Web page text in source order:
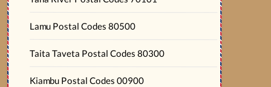
Lamu Postal Codes 80500
Taita Taveta Postal Codes 80300
Kiambu Postal Codes 00900